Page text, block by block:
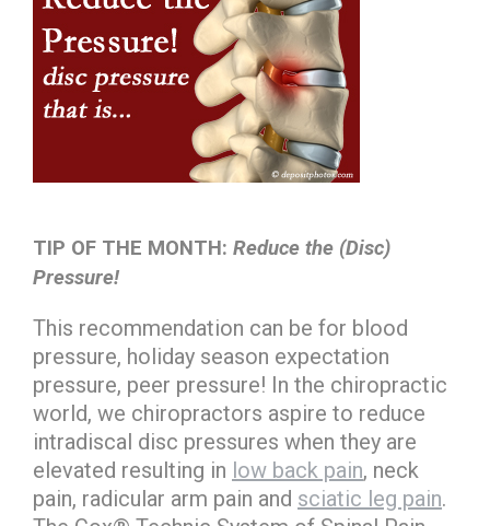
TIP OF THE MONTH: Reduce the (Disc)
Pressure!
This recommendation can be for blood
pressure, holiday season expectation
pressure, peer pressure! In the chiropractic
world, we chiropractors aspire to reduce
intradiscal disc pressures when they are
elevated resulting in low back pain, neck
pain, radicular arm pain and sciatic leg pain.